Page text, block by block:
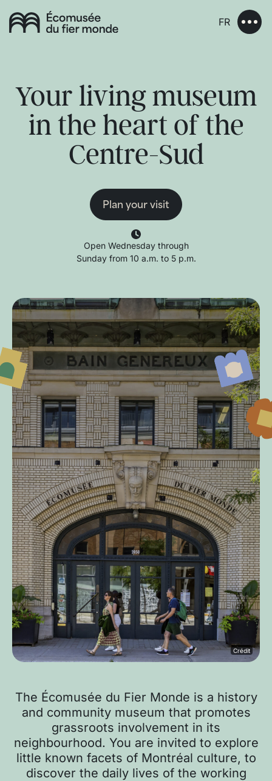
FR
Your living museum
in the heart of the
Centre-Sud
Plan your visit
Open Wednesday through
Sunday from 10 a.m. to 5 p.m.
Crédit
The Écomusée du Fier Monde is a history
and community museum that promotes
grassroots involvement in its
neighbourhood. You are invited to explore
little known facets of Montréal culture, to
discover the daily lives of the working